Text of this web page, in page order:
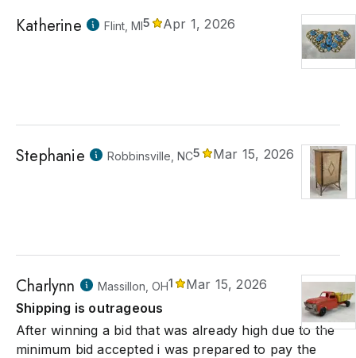
Katherine Flint, MI5 Apr 1, 2026
Stephanie Robbinsville, NC5 Mar 15, 2026
Charlynn Massillon, OH1
Mar 15, 2026
Shipping is outrageous
After winning a bid that was already high due to the
minimum bid accepted i was prepared to pay the